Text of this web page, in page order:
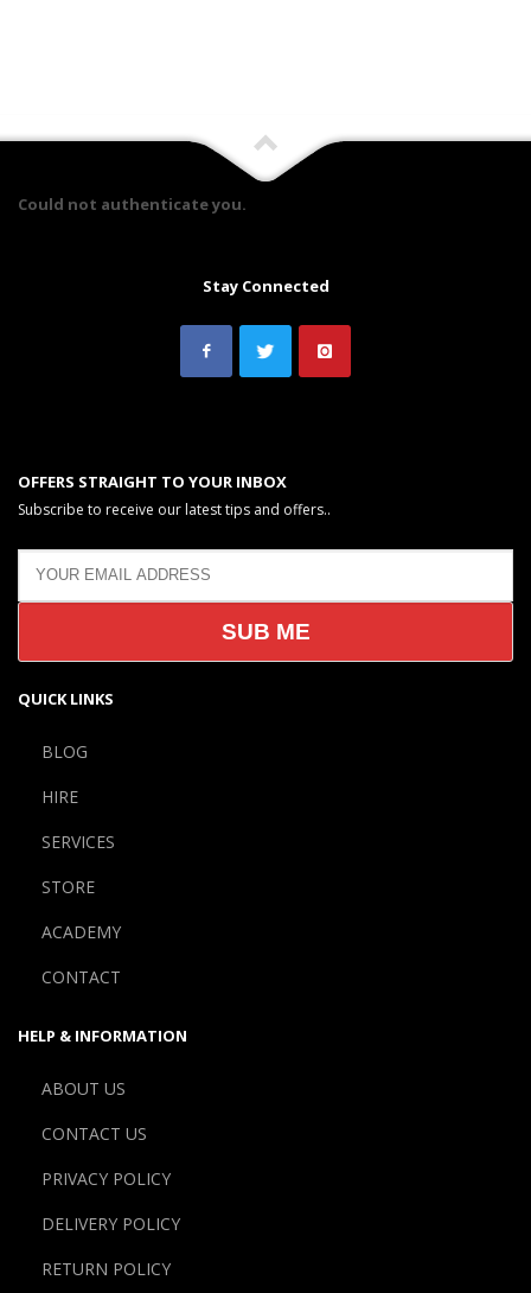
Could not authenticate you.
Stay Connected
OFFERS STRAIGHT TO YOUR INBOX
Subscribe to receive our latest tips and offers..
QUICK LINKS
BLOG
HIRE
SERVICES
STORE
ACADEMY
CONTACT
HELP & INFORMATION
ABOUT US
CONTACT US
PRIVACY POLICY
DELIVERY POLICY
RETURN POLICY